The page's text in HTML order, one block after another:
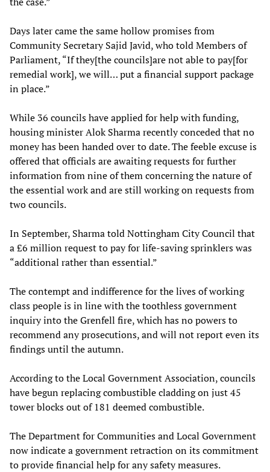
Days later came the same hollow promises from
Community Secretary Sajid Javid, who told Members of
Parliament, “If they[the councils]are not able to pay[for
remedial work], we will… put a financial support package
in place.”
While 36 councils have applied for help with funding,
housing minister Alok Sharma recently conceded that no
money has been handed over to date. The feeble excuse is
offered that officials are awaiting requests for further
information from nine of them concerning the nature of
the essential work and are still working on requests from
two councils.
In September, Sharma told Nottingham City Council that
a £6 million request to pay for life-saving sprinklers was
“additional rather than essential.”
The contempt and indifference for the lives of working
class people is in line with the toothless government
inquiry into the Grenfell fire, which has no powers to
recommend any prosecutions, and will not report even its
findings until the autumn.
According to the Local Government Association, councils
have begun replacing combustible cladding on just 45
tower blocks out of 181 deemed combustible.
The Department for Communities and Local Government
now indicate a government retraction on its commitment
to provide financial help for any safety measures.